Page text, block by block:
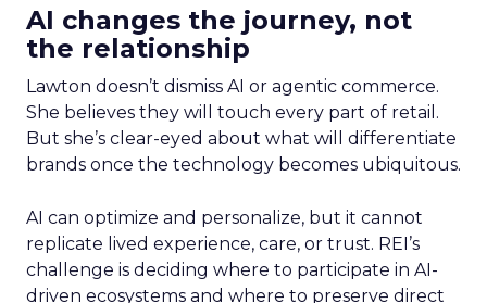
AI changes the journey, not
the relationship
Lawton doesn’t dismiss AI or agentic commerce.
She believes they will touch every part of retail.
But she’s clear-eyed about what will differentiate
brands once the technology becomes ubiquitous.
AI can optimize and personalize, but it cannot
replicate lived experience, care, or trust. REI’s
challenge is deciding where to participate in AI-
driven ecosystems and where to preserve direct